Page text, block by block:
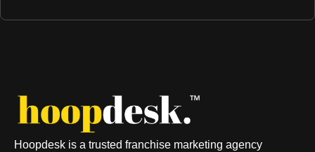
Hoopdesk is a trusted franchise marketing agency